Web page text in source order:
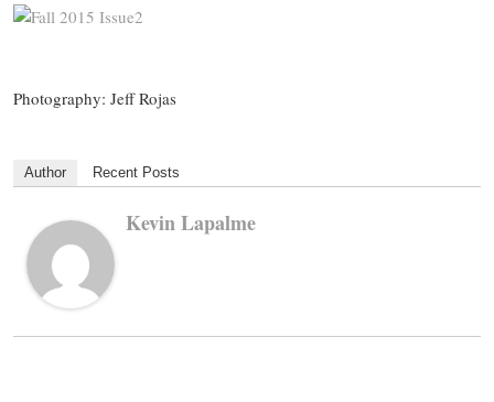
Photography: Jeff Rojas
Author Recent Posts
Kevin Lapalme